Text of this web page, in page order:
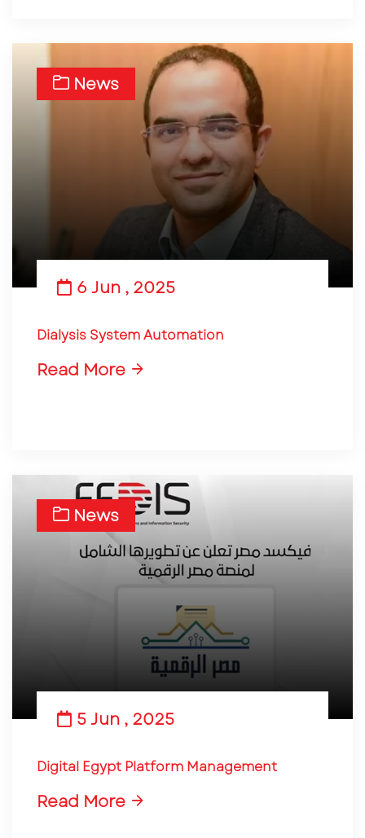
News
6 Jun , 2025
Dialysis System Automation
Read More
News
5 Jun , 2025
Digital Egypt Platform Management
Read More